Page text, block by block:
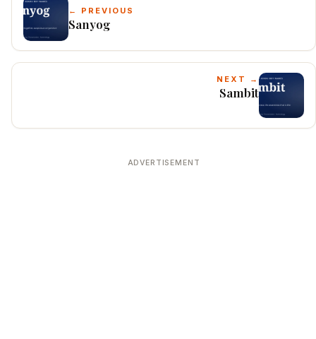
← PREVIOUS
Sanyog
NEXT →
Sambit
ADVERTISEMENT